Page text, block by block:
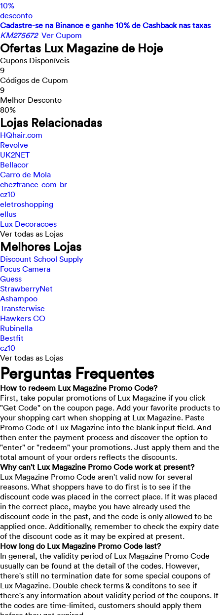
10%
desconto
Cadastre-se na Binance e ganhe 10% de Cashback nas taxas
KM275672 Ver Cupom
Ofertas Lux Magazine de Hoje
Cupons Disponíveis
9
Códigos de Cupom
9
Melhor Desconto
80%
Lojas Relacionadas
HQhair.com
Revolve
UK2NET
Bellacor
Carro de Mola
chezfrance-com-br
cz10
eletroshopping
ellus
Lux Decoracoes
Ver todas as Lojas
Melhores Lojas
Discount School Supply
Focus Camera
Guess
StrawberryNet
Ashampoo
Transferwise
Hawkers CO
Rubinella
Bestfit
cz10
Ver todas as Lojas
Perguntas Frequentes
How to redeem Lux Magazine Promo Code?
First, take popular promotions of Lux Magazine if you click
"Get Code" on the coupon page. Add your favorite products to
your shopping cart when shopping at Lux Magazine. Paste
Promo Code of Lux Magazine into the blank input field. And
then enter the payment process and discover the option to
"enter" or "redeem" your promotions. Just apply them and the
total amount of your orders reflects the discounts.
Why can't Lux Magazine Promo Code work at present?
Lux Magazine Promo Code aren't valid now for several
reasons. What shoppers have to do first is to see if the
discount code was placed in the correct place. If it was placed
in the correct place, maybe you have already used the
discount code in the past, and the code is only allowed to be
applied once. Additionally, remember to check the expiry date
of the discount code as it may be expired at present.
How long do Lux Magazine Promo Code last?
In general, the validity period of Lux Magazine Promo Code
usually can be found at the detail of the codes. However,
there's still no termination date for some special coupons of
Lux Magazine. Double check terms & conditons to see if
there's any information about validity period of the coupons. If
the codes are time-limited, customers should apply them